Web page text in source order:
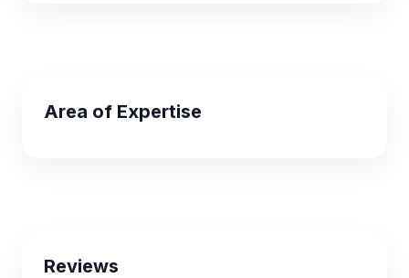
Area of Expertise
Reviews